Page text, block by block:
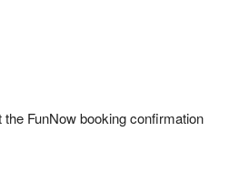
FunNow booking confirmation